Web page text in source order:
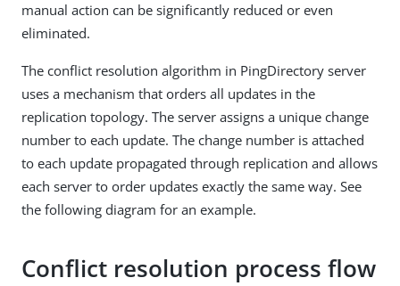
manual action can be significantly reduced or even
eliminated.
The conflict resolution algorithm in PingDirectory server
uses a mechanism that orders all updates in the
replication topology. The server assigns a unique change
number to each update. The change number is attached
to each update propagated through replication and allows
each server to order updates exactly the same way. See
the following diagram for an example.
Conflict resolution process flow